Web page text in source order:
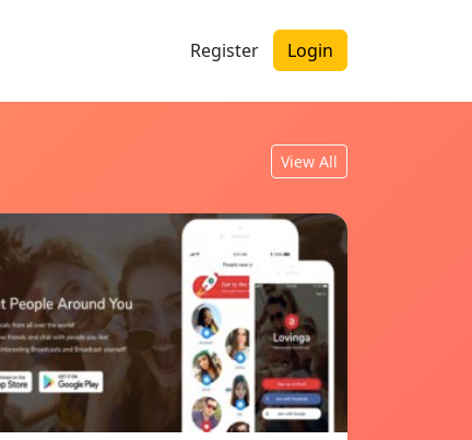
Register Login
View All